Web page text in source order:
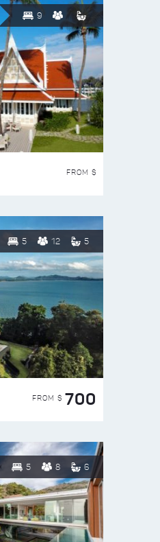
9
FROM $
5 12 5
FROM $ 700
5 8 6